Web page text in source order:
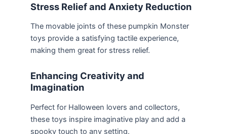
Stress Relief and Anxiety Reduction
The movable joints of these pumpkin Monster
toys provide a satisfying tactile experience,
making them great for stress relief.
Enhancing Creativity and
Imagination
Perfect for Halloween lovers and collectors,
these toys inspire imaginative play and add a
spooky touch to any setting.